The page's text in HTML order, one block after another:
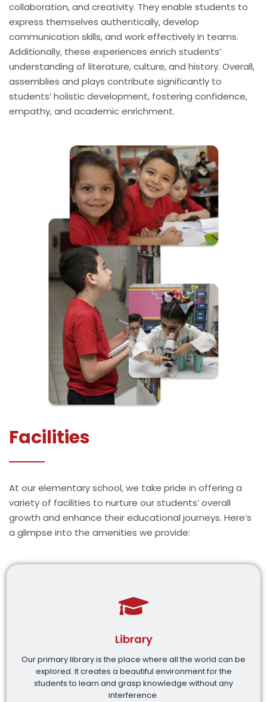
collaboration, and creativity. They enable students to
express themselves authentically, develop
communication skills, and work effectively in teams.
Additionally, these experiences enrich students’
understanding of literature, culture, and history. Overall,
assemblies and plays contribute significantly to
students’ holistic development, fostering confidence,
empathy, and academic enrichment.
Facilities
At our elementary school, we take pride in offering a
variety of facilities to nurture our students’ overall
growth and enhance their educational journeys. Here’s
a glimpse into the amenities we provide:
Library
Our primary library is the place where all the world can be
explored. It creates a beautiful environment for the
students to learn and grasp knowledge without any
interference.